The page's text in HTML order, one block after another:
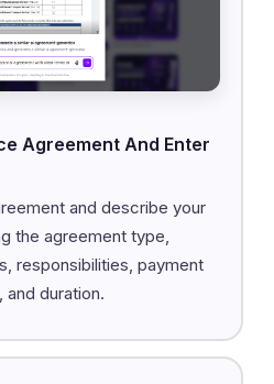
Agreement And Enter
and describe your
the agreement type,
responsibilities, payment
duration.